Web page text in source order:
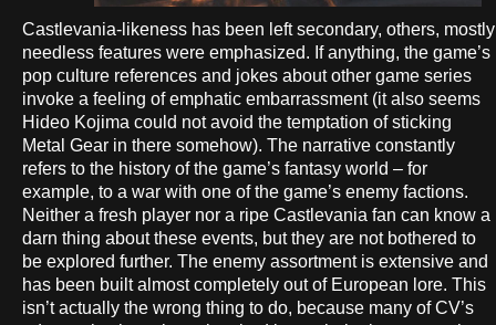
Castlevania-likeness has been left secondary, others, mostly
needless features were emphasized. If anything, the game’s
pop culture references and jokes about other game series
invoke a feeling of emphatic embarrassment (it also seems
Hideo Kojima could not avoid the temptation of sticking
Metal Gear in there somehow). The narrative constantly
refers to the history of the game’s fantasy world – for
example, to a war with one of the game’s enemy factions.
Neither a fresh player nor a ripe Castlevania fan can know a
darn thing about these events, but they are not bothered to
be explored further. The enemy assortment is extensive and
has been built almost completely out of European lore. This
isn’t actually the wrong thing to do, because many of CV’s